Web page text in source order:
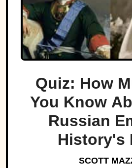
Quiz: How
You Know
Russian
History's
SCOTT